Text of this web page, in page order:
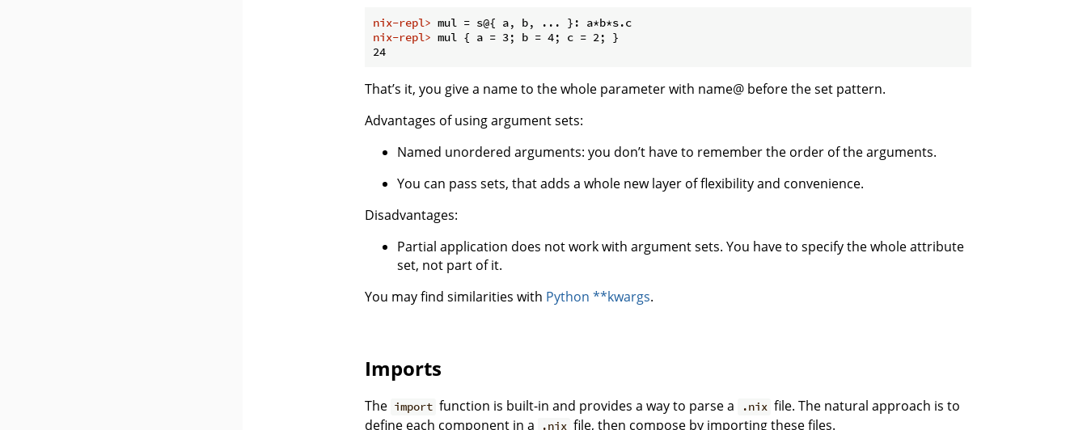
nix-repl> mul = s@{ a, b, ... }: a*b*s.c
nix-repl> mul { a = 3; b = 4; c = 2; }
That’s it, you give a name to the whole parameter with name@ before the set pattern.
Advantages of using argument sets:
Named unordered arguments: you don’t have to remember the order of the arguments.
You can pass sets, that adds a whole new layer of flexibility and convenience.
Disadvantages:
Partial application does not work with argument sets. You have to specify the whole attribute
set, not part of it.
You may find similarities with Python **kwargs.
Imports
The import function is built-in and provides a way to parse a .nix file. The natural approach is to
define each component in a
.nix file, then compose by importing these files.